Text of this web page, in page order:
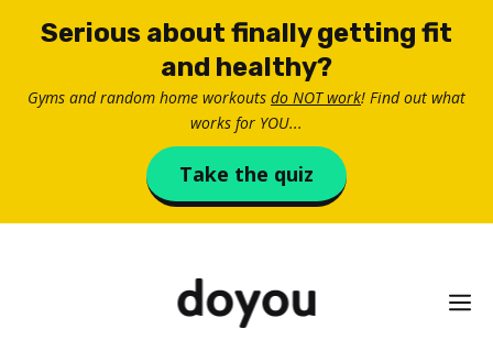
Serious about finally getting fit
and healthy?
Gyms and random home workouts do NOT work! Find out what
works for YOU...
Take the quiz